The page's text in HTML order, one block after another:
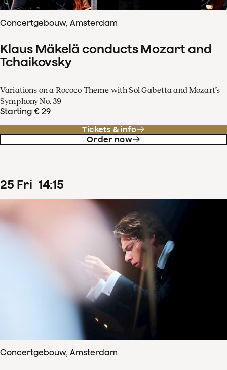
Concertgebouw, Amsterdam
Klaus Mäkelä conducts Mozart and
Tchaikovsky
Variations on a Rococo Theme with Sol Gabetta and Mozart’s
Symphony No. 39
Starting € 29
Tickets & info
Order now
25 Fri 14:15
Concertgebouw, Amsterdam